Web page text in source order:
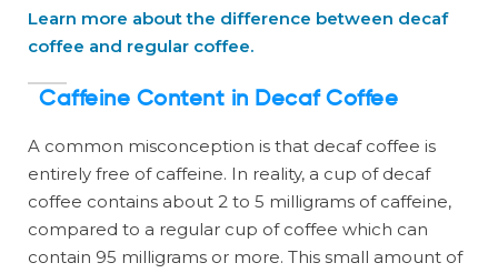
Learn more about the difference between decaf
coffee and regular coffee.
Caffeine Content in Decaf Coffee
A common misconception is that decaf coffee is
entirely free of caffeine. In reality, a cup of decaf
coffee contains about 2 to 5 milligrams of caffeine,
compared to a regular cup of coffee which can
contain 95 milligrams or more. This small amount of